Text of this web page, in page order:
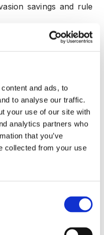
and ads, to
to analyse our traffic.
your use of our site with
analytics partners who
that you’ve
collected from your use
savings and rule
shifts,
sturdy defenses
for combating
, drawing on
systems. Each
challenges,
check out
designed to